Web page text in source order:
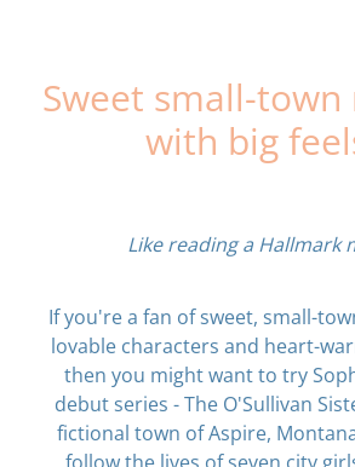
Sweet small-town
with big
Like reading a Hallmark
If you're a fan of sweet, small-
lovable characters and heart-
then you might want to try
debut series - The O'Sullivan
fictional town of Aspire,